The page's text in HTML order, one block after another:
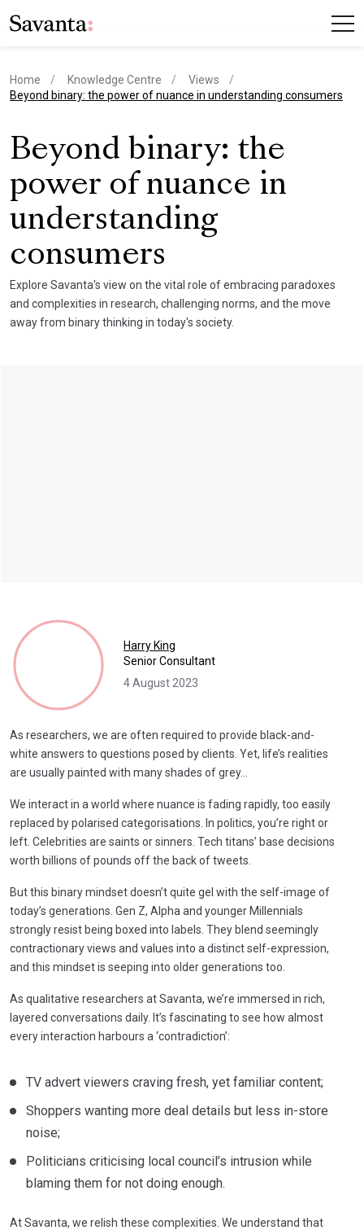
Home Knowledge Centre
Views
current page
Beyond binary: the power of nuance in understanding consumers
Beyond binary: the
power of nuance in
understanding
consumers
Explore Savanta's view on the vital role of embracing paradoxes
and complexities in research, challenging norms, and the move
away from binary thinking in today's society.
Harry King
Senior Consultant
4 August 2023
As researchers, we are often required to provide black-and-
white answers to questions posed by clients. Yet, life’s realities
are usually painted with many shades of grey…
We interact in a world where nuance is fading rapidly, too easily
replaced by polarised categorisations. In politics, you’re right or
left. Celebrities are saints or sinners. Tech titans’ base decisions
worth billions of pounds off the back of tweets.
But this binary mindset doesn’t quite gel with the self-image of
today’s generations. Gen Z, Alpha and younger Millennials
strongly resist being boxed into labels. They blend seemingly
contractionary views and values into a distinct self-expression,
and this mindset is seeping into older generations too.
As qualitative researchers at Savanta, we’re immersed in rich,
layered conversations daily. It’s fascinating to see how almost
every interaction harbours a ‘contradiction’:
TV advert viewers craving fresh, yet familiar content;
Shoppers wanting more deal details but less in-store
noise;
Politicians criticising local council’s intrusion while
blaming them for not doing enough.
At Savanta, we relish these complexities. We understand that